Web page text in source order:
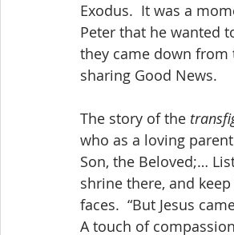
Exodus.  It was a
Peter that he wanted
they came down
sharing Good News.
The story of the
who as a loving
Son, the Beloved;…
shrine there, and
faces.  “But Jesus
A touch of